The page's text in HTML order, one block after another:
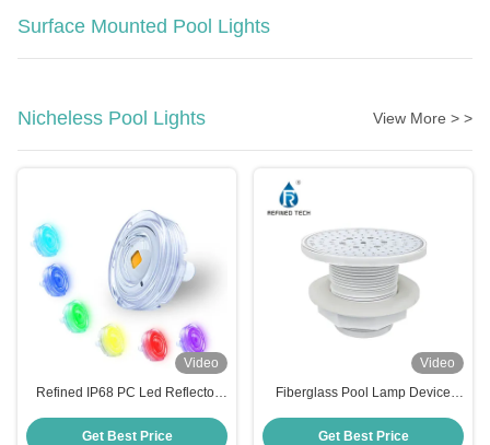
Surface Mounted Pool Lights
Nicheless Pool Lights View More > >
Video
Refined IP68 PC Led Reflector
Pool Light
Get Best Price
Video
Fiberglass Pool Lamp Device
Get Best Price